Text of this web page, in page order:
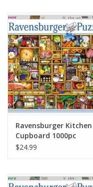
Ravensburger Kitchen
Cupboard 1000pc
Puzzle
$24.99